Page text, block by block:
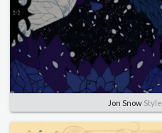
Jon SnowStyle